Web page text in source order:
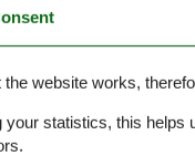
website works,
statistics, this